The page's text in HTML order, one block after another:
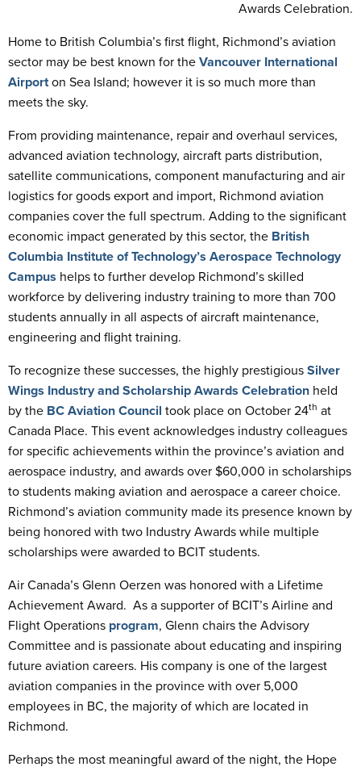
Awards Celebration.
Home to British Columbia’s first flight, Richmond’s aviation
sector may be best known for the Vancouver International
Airporton Sea Island; however it is so much more than
meets the sky.
From providing maintenance, repair and overhaul services,
advanced aviation technology, aircraft parts distribution,
satellite communications, component manufacturing and air
logistics for goods export and import, Richmond aviation
companies cover the full spectrum. Adding to the significant
economic impact generated by this sector, the British
Columbia Institute of Technology’s Aerospace Technology
Campus helps to further develop Richmond’s skilled
workforce by delivering industry training to more than 700
students annually in all aspects of aircraft maintenance,
engineering and flight training.
To recognize these successes, the highly prestigious Silver
Wings Industry and Scholarship Awards Celebration held
by the BC Aviation Council took place on October 24th at
Canada Place. This event acknowledges industry colleagues
for specific achievements within the province’s aviation and
aerospace industry, and awards over $60,000 in scholarships
to students making aviation and aerospace a career choice.
Richmond’s aviation community made its presence known by
being honored with two Industry Awards while multiple
scholarships were awarded to BCIT students.
Air Canada’s Glenn Oerzen was honored with a Lifetime
Achievement Award. As a supporter of BCIT’s Airline and
Flight Operations program, Glenn chairs the Advisory
Committee and is passionate about educating and inspiring
future aviation careers. His company is one of the largest
aviation companies in the province with over 5,000
employees in BC, the majority of which are located in
Richmond.
Perhaps the most meaningful award of the night, the Hope